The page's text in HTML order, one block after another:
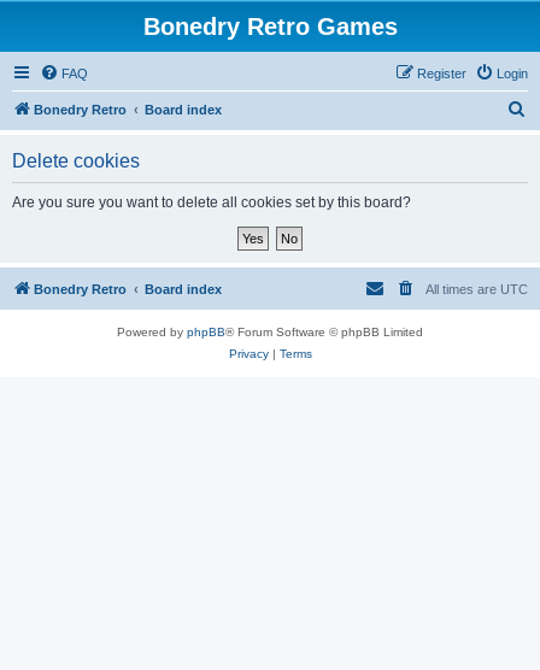
Bonedry Retro Games
FAQ Login
Register
Bonedry Retro Board index
Delete cookies
Are you sure you want to delete all cookies set by this board?
Bonedry Retro Board index All times are UTC
Powered by phpBB® Forum Software © phpBB Limited
Privacy| Terms